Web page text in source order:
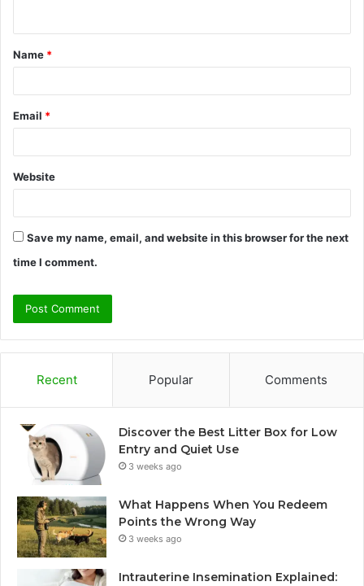
t
*
Name *
Email *
Website
Save my name, email, and website in this browser for the next
time I comment.
Recent Popular Comments
Discover the Best Litter Box for Low
Entry and Quiet Use
3 weeks ago
What Happens When You Redeem
Points the Wrong Way
3 weeks ago
Intrauterine Insemination Explained: